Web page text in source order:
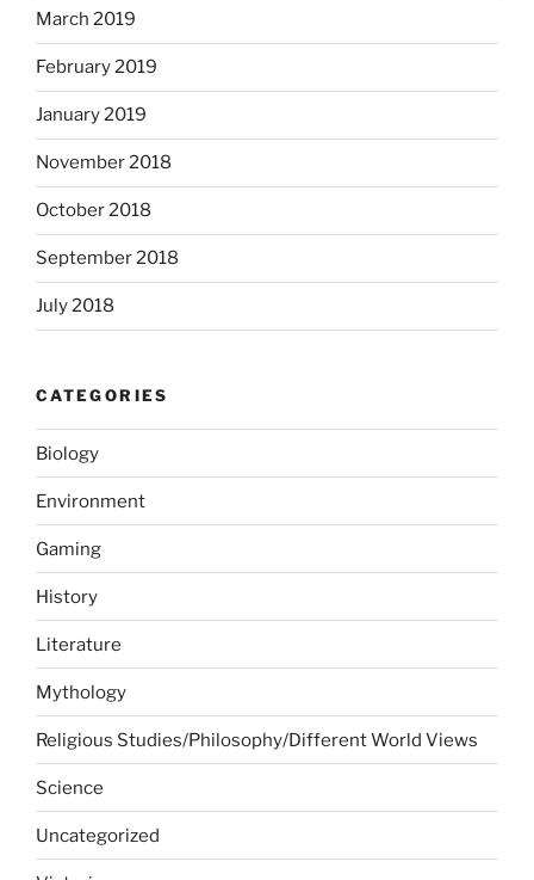
March 2019
February 2019
January 2019
November 2018
October 2018
September 2018
July 2018
CATEGORIES
Biology
Environment
Gaming
History
Literature
Mythology
Religious Studies/Philosophy/Different World Views
Science
Uncategorized